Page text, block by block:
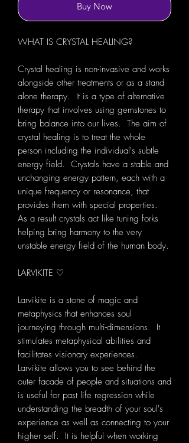
Buy Now
WHAT IS CRYSTAL HEALING?
Crystal healing is non-invasive and works
alongside other treatments or as a stand
alone therapy. It is a type of alternative
therapy that involves using gemstones to
bring balance into our lives. The aim of
crystal healing is to treat the whole
person including the individual's subtle
energy field. Crystals have a stable and
unchanging energy pattern, each with a
unique frequency or resonance, that
provides them with special properties.
As a result crystals act like tuning forks
helping bring harmony to the very
unstable energy field of the human body.
LARVIKITE ♡
Larvikite is a stone of magic and
metaphysics that enhances soul
journeying through multi-dimensions. It
stimulates metaphysical abilities and
facilitates visionary experiences.
Larvikite allows you to see behind the
outer facade of people and situations and
is useful for past life regression while
understanding the breadth of your soul's
experience as well as connecting to your
higher self. It is helpful when working